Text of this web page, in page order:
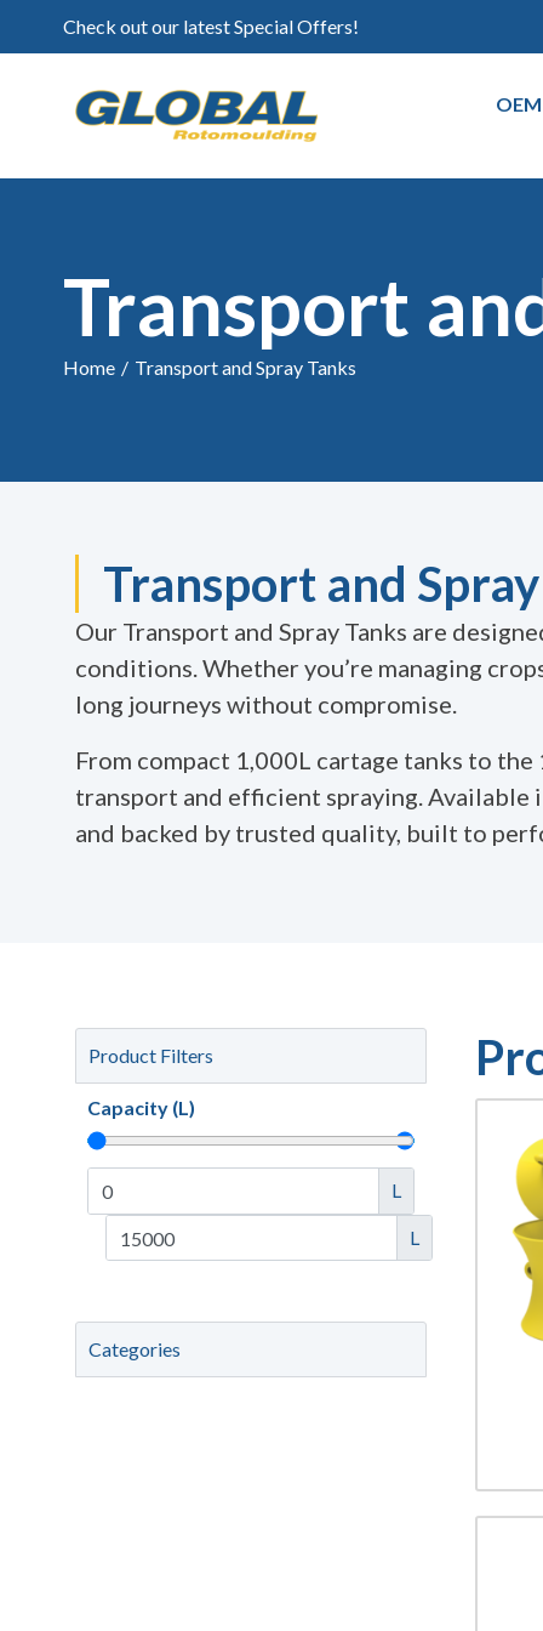
Check out our latest Special Offers!
Transport
Home / Transport and Spray Tanks
Transport and
Our Transport and Spray Tanks are
conditions. Whether you’re managing
long journeys without compromise.
From compact 1,000L cartage tanks to
transport and efficient spraying. Available
and backed by trusted quality, built to
Product Filters
Capacity (L)
L
L
Categories